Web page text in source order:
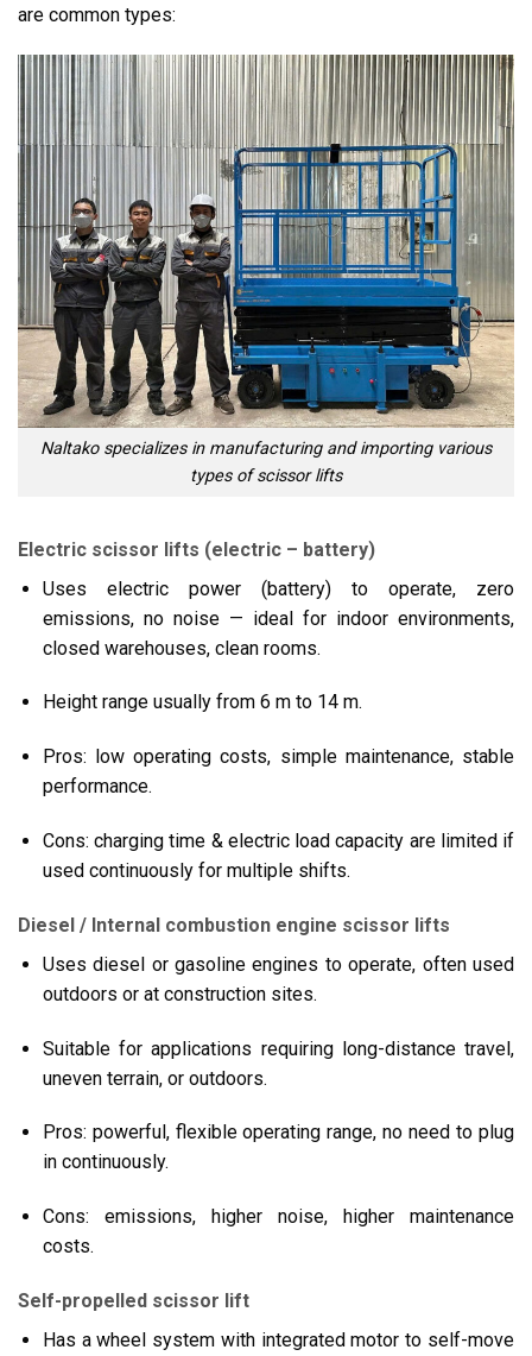
are common types:
Naltako specializes in manufacturing and importing various
types of scissor lifts
Electric scissor lifts (electric – battery)
Uses electric power (battery) to operate, zero
emissions, no noise — ideal for indoor environments,
closed warehouses, clean rooms.
Height range usually from 6 m to 14 m.
Pros: low operating costs, simple maintenance, stable
performance.
Cons: charging time & electric load capacity are limited if
used continuously for multiple shifts.
Diesel / Internal combustion engine scissor lifts
Uses diesel or gasoline engines to operate, often used
outdoors or at construction sites.
Suitable for applications requiring long-distance travel,
uneven terrain, or outdoors.
Pros: powerful, flexible operating range, no need to plug
in continuously.
Cons: emissions, higher noise, higher maintenance
costs.
Self-propelled scissor lift
Has a wheel system with integrated motor to self-move